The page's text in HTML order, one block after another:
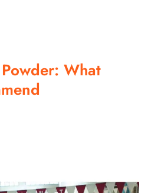
What